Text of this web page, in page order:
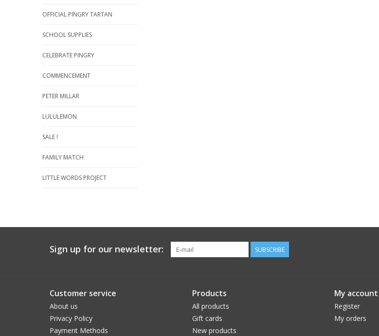
OFFICIAL PINGRY TARTAN
SCHOOL SUPPLIES
CELEBRATE PINGRY
COMMENCEMENT
PETER MILLAR
LULULEMON
SALE !
FAMILY MATCH
LITTLE WORDS PROJECT
Sign up for our newsletter: SUBSCRIBE
Customer service
About us
Privacy Policy
Payment Methods
Products
All products
Gift cards
New products
My account
Register
My orders